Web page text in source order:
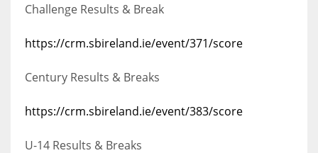
Challenge Results & Break
https://crm.sbireland.ie/event/371/score
Century Results & Breaks
https://crm.sbireland.ie/event/383/score
U-14 Results & Breaks